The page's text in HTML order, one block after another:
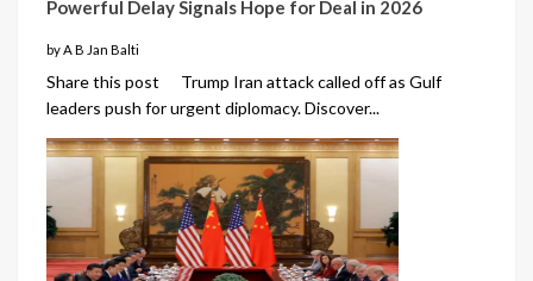
Powerful Delay Signals Hope for Deal in 2026
by A B Jan Balti
Share this post Trump Iran attack called off as Gulf
leaders push for urgent diplomacy. Discover...